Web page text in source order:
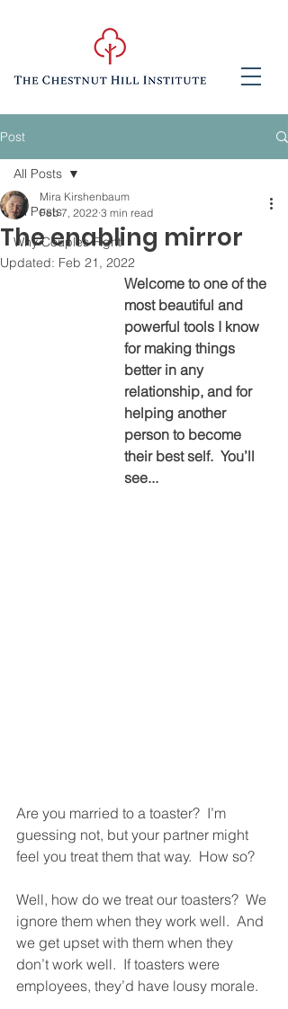
Post
All Posts
Why Couples Fight
All Posts
The enabling mirror
Mira Kirshenbaum
Feb 7, 2022 3 min read
Updated: Feb 21, 2022
Welcome to one of the
most beautiful and
powerful tools I know
for making things
better in any
relationship, and for
helping another
person to become
their best self.  You’ll
see...
Are you married to a toaster?  I’m
guessing not, but your partner might
feel you treat them that way.  How so?
Well, how do we treat our toasters?  We
ignore them when they work well.  And
we get upset with them when they
don’t work well.  If toasters were
employees, they’d have lousy morale.